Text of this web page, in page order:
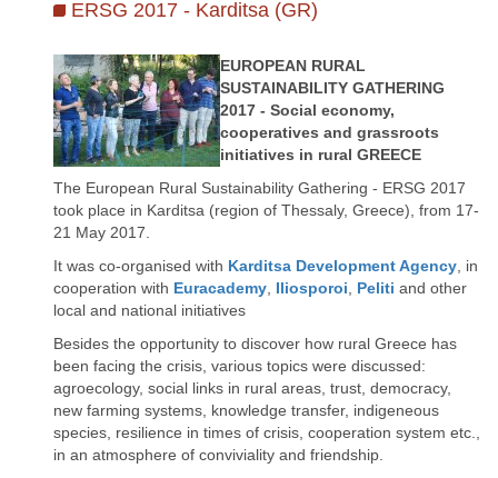
ERSG 2017 - Karditsa (GR)
EUROPEAN RURAL
SUSTAINABILITY GATHERING
2017 - Social economy,
cooperatives and grassroots
initiatives in rural GREECE
The European Rural Sustainability Gathering - ERSG 2017
took place in Karditsa (region of Thessaly, Greece), from 17-
21 May 2017.
It was co-organised with Karditsa Development Agency , in
cooperation with Euracademy Iliosporoi Peliti and other
local and national initiatives
Besides the opportunity to discover how rural Greece has
been facing the crisis, various topics were discussed:
agroecology, social links in rural areas, trust, democracy,
new farming systems, knowledge transfer, indigeneous
species, resilience in times of crisis, cooperation system etc.,
in an atmosphere of conviviality and friendship.